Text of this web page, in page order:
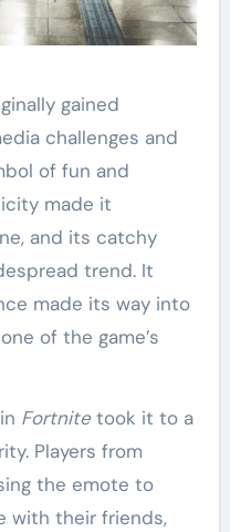
gained
challenges and
of fun and
made it
and its catchy
trend. It
made its way into
of the game’s
Fortnitetook it to a
Players from
the emote to
with their friends,